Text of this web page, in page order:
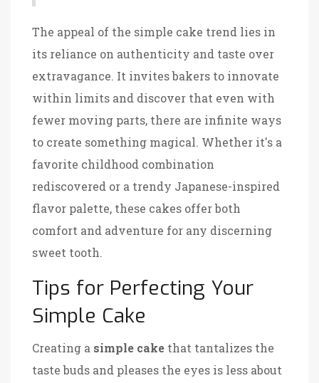
The appeal of the simple cake trend lies in
its reliance on authenticity and taste over
extravagance. It invites bakers to innovate
within limits and discover that even with
fewer moving parts, there are infinite ways
to create something magical. Whether it's a
favorite childhood combination
rediscovered or a trendy Japanese-inspired
flavor palette, these cakes offer both
comfort and adventure for any discerning
sweet tooth.
Tips for Perfecting Your
Simple Cake
Creating a simple cake that tantalizes the
taste buds and pleases the eyes is less about